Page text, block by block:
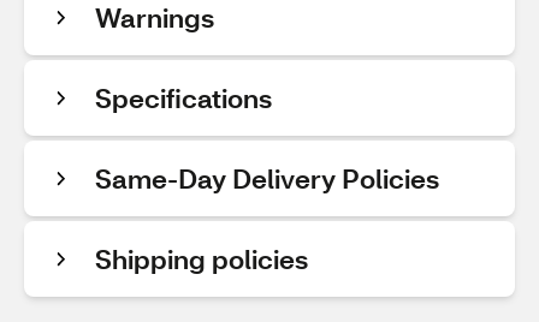
Warnings
Specifications
Same-Day Delivery Policies
Shipping policies